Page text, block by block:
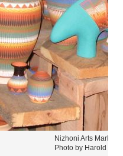
Nizhoni Arts Market
Photo by Harold